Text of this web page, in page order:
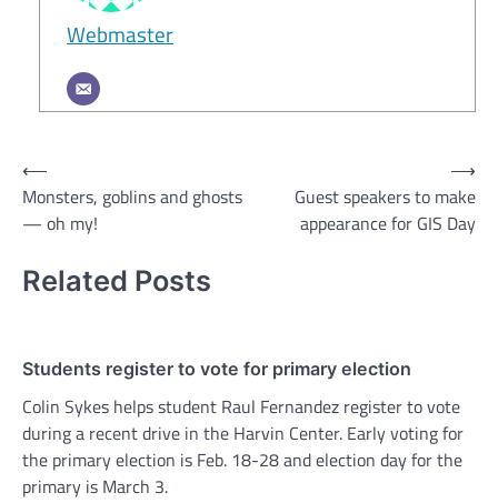
Webmaster
Post
navigation
⟵
Monsters, goblins and ghosts
— oh my!
Guest speakers to make
appearance for GIS Day
⟶
Related Posts
Students register to vote for primary election
Colin Sykes helps student Raul Fernandez register to vote
during a recent drive in the Harvin Center. Early voting for
the primary election is Feb. 18-28 and election day for the
primary is March 3.